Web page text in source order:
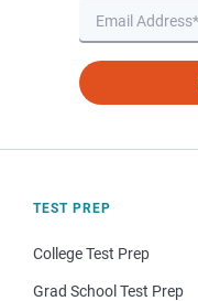
TEST PREP
College Test Prep
Grad School Test Prep